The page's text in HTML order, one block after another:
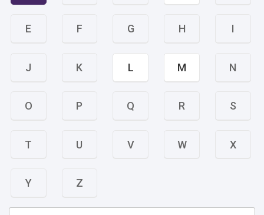
E F G H I
J K L M N
O P Q R S
T U V W X
Y Z